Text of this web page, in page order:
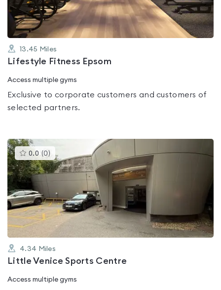
13.45 Miles
Lifestyle Fitness Epsom
Access multiple gyms
Exclusive to corporate customers and customers of
selected partners.
0.0 (0 )This
gyms
is
rated
5
4.34 Miles
Little Venice Sports Centre
Access multiple gyms